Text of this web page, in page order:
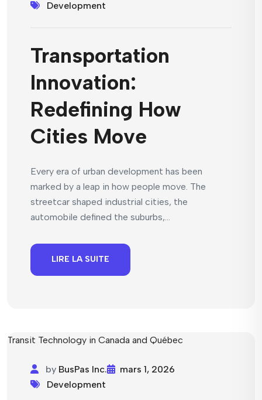
Development
Transportation
Innovation:
Redefining How
Cities Move
Every era of urban development has been
marked by a leap in how people move. The
streetcar shaped industrial cities, the
automobile defined the suburbs,...
LIRE LA SUITE
by BusPas Inc.
mars 1, 2026
Development